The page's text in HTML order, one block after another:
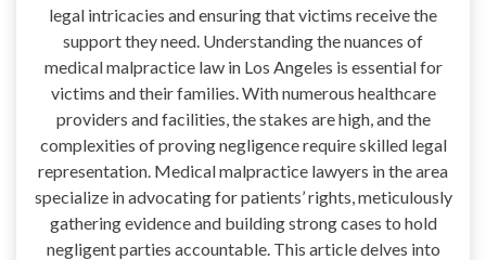
legal intricacies and ensuring that victims receive the
support they need. Understanding the nuances of
medical malpractice law in Los Angeles is essential for
victims and their families. With numerous healthcare
providers and facilities, the stakes are high, and the
complexities of proving negligence require skilled legal
representation. Medical malpractice lawyers in the area
specialize in advocating for patients’ rights, meticulously
gathering evidence and building strong cases to hold
negligent parties accountable. This article delves into